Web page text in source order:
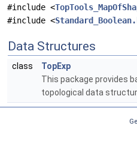
#include <
#include <
Data Structures
class
TopExp
This package provides
topological data